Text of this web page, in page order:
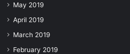
May 2019
April 2019
March 2019
February 2019